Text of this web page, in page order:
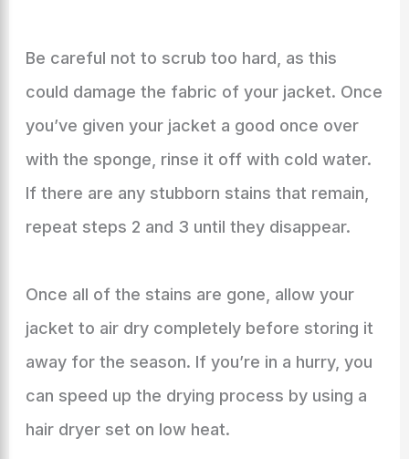
Be careful not to scrub too hard, as this
could damage the fabric of your jacket. Once
you’ve given your jacket a good once over
with the sponge, rinse it off with cold water.
If there are any stubborn stains that remain,
repeat steps 2 and 3 until they disappear.
Once all of the stains are gone, allow your
jacket to air dry completely before storing it
away for the season. If you’re in a hurry, you
can speed up the drying process by using a
hair dryer set on low heat.